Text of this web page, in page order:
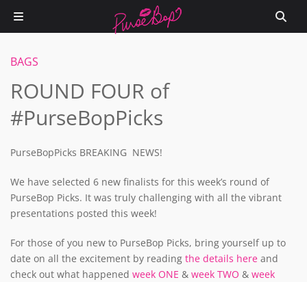
BAGS
ROUND FOUR of
#PurseBopPicks
PurseBopPicks BREAKING NEWS!
We have selected 6 new finalists for this week’s round of
PurseBop Picks. It was truly challenging with all the vibrant
presentations posted this week!
For those of you new to PurseBop Picks, bring yourself up to
date on all the excitement by reading the details here and
check out what happened week ONE & week TWO & week